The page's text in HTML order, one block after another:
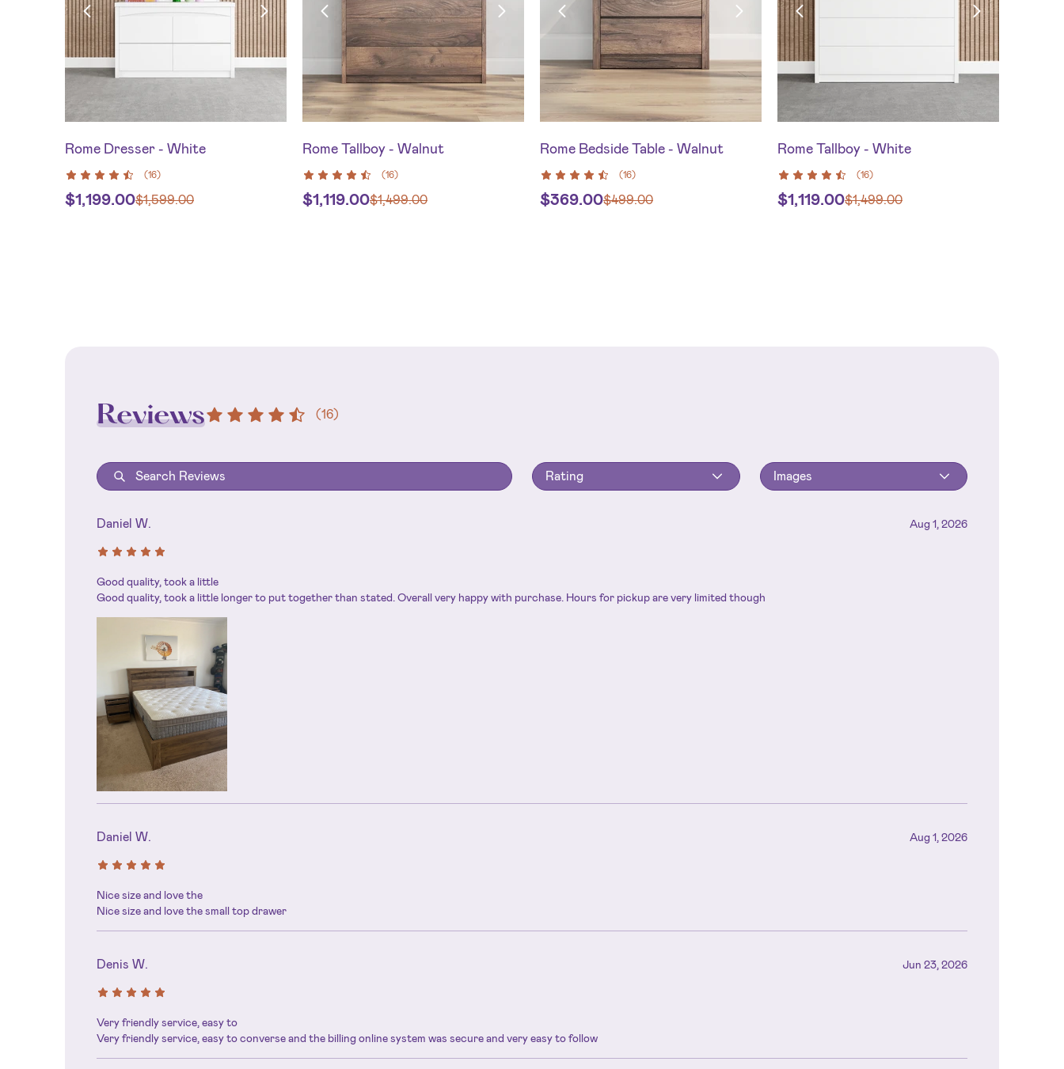
Rome Dresser - White
(16)
$1,199.00$1,599.00
Rome Tallboy - Walnut
(16)
$1,119.00$1,499.00
Rome Bedside Table - Walnut
(16)
$369.00$499.00
Rome Tallboy - White
(16)
$1,119.00$1,499.00
Reviews (16)
Rating Images
Daniel W. Aug 1, 2026
Good quality, took a little
Good quality, took a little longer to put together than stated. Overall very happy with purchase. Hours for pickup are very limited though
Daniel W. Aug 1, 2026
Nice size and love the
Nice size and love the small top drawer
Denis W. Jun 23, 2026
Very friendly service, easy to
Very friendly service, easy to converse and the billing online system was secure and very easy to follow